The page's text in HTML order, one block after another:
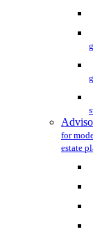
for
estate